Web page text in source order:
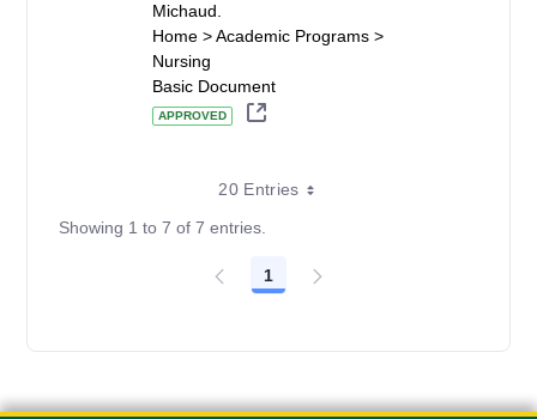
Michaud.
Home > Academic Programs >
Nursing
Basic Document
APPROVED
20 Entries
Showing 1 to 7 of 7 entries.
Page
1